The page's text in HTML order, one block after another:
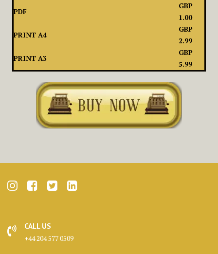
PDF
GBP
1.00
PRINT A4
GBP
2.99
PRINT A3
GBP
5.99
CALL US
+44 204 577 0509